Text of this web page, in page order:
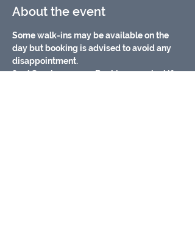
About the event
Some walk-ins may be available on the
day but booking is advised to avoid any
disappointment.
£7 / Session, pay on Booking or arrival if